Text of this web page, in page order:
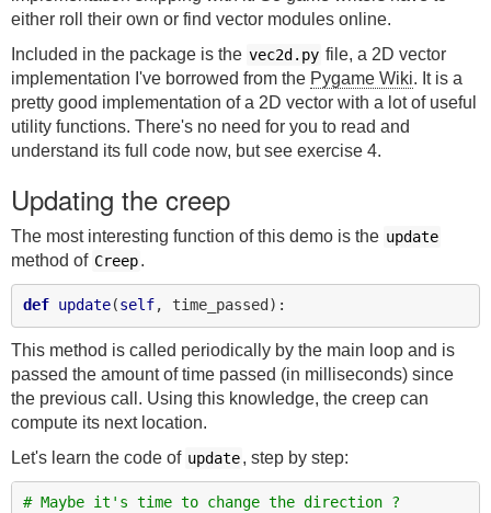
either roll their own or find vector modules online.
Included in the package is the vec2d.py file, a 2D vector
implementation I've borrowed from the Pygame Wiki. It is a
pretty good implementation of a 2D vector with a lot of useful
utility functions. There's no need for you to read and
understand its full code now, but see exercise 4.
Updating the creep
The most interesting function of this demo is the update
method of Creep.
def update(self
This method is called periodically by the main loop and is
passed the amount of time passed (in milliseconds) since
the previous call. Using this knowledge, the creep can
compute its next location.
Let's learn the code of update, step by step:
# Maybe it's time to change the direction ?